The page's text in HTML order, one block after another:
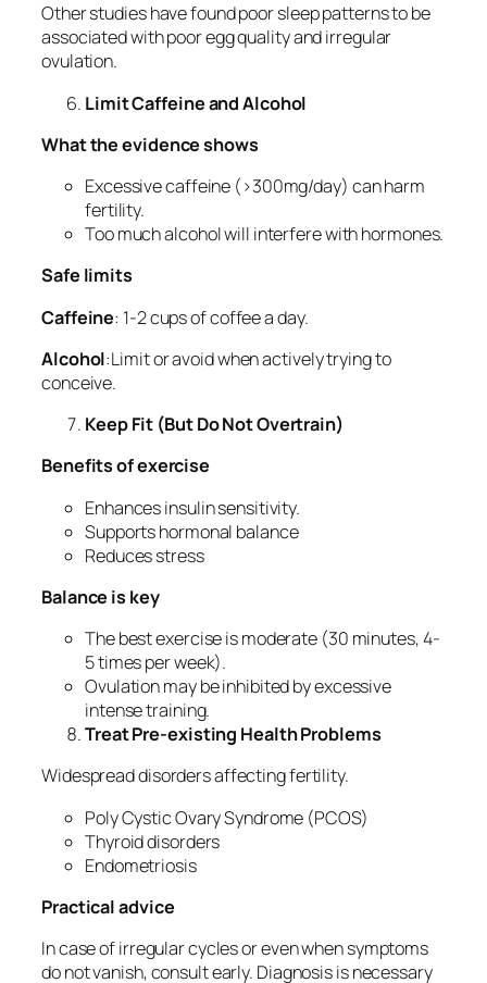
Other studies have found poor sleep patterns to be
associated with poor egg quality and irregular
ovulation.
Limit Caffeine and Alcohol
What the evidence shows
Excessive caffeine (>300mg/day) can harm
fertility.
Too much alcohol will interfere with hormones.
Safe limits
Caffeine: 1-2 cups of coffee a day.
Alcohol:Limit or avoid when actively trying to
conceive.
Keep Fit (But Do Not Overtrain)
Benefits of exercise
Enhances insulin sensitivity.
Supports hormonal balance
Reduces stress
Balance is key
The best exercise is moderate (30 minutes, 4-
5 times per week).
Ovulation may be inhibited by excessive
intense training.
Treat Pre-existing Health Problems
Widespread disorders affecting fertility.
Poly Cystic Ovary Syndrome (PCOS)
Thyroid disorders
Endometriosis
Practical advice
In case of irregular cycles or even when symptoms
do not vanish, consult early. Diagnosis is necessary